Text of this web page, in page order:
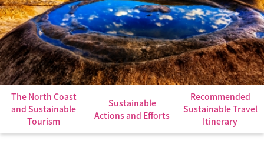
The North Coast
and Sustainable
Tourism
Sustainable
Actions and Efforts
Recommended
Sustainable Travel
Itinerary